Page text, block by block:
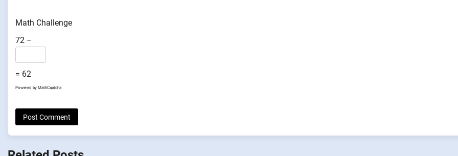
Math Challenge
72 −
= 62
Powered by MathCaptcha